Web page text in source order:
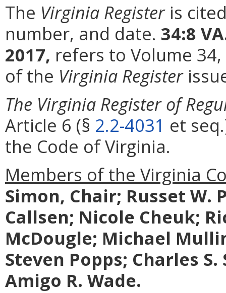
The Virginia Registeris
number, and date. 34:8
2017, refers to Volume
of the Virginia Register
The Virginia Register of
Article 6 (§ 2.2-4031 et
the Code of Virginia.
Members of the Virginia
Simon, Chair; Russet W.
Callsen; Nicole Cheuk;
McDougle; Michael
Steven Popps; Charles
Amigo R. Wade.